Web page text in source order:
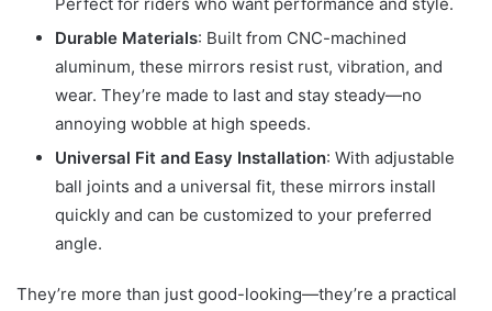
Durable Materials: Built from CNC-machined
aluminum, these mirrors resist rust, vibration, and
wear. They’re made to last and stay steady—no
annoying wobble at high speeds.
Universal Fit and Easy Installation: With adjustable
ball joints and a universal fit, these mirrors install
quickly and can be customized to your preferred
angle.
They’re more than just good-looking—they’re a practical